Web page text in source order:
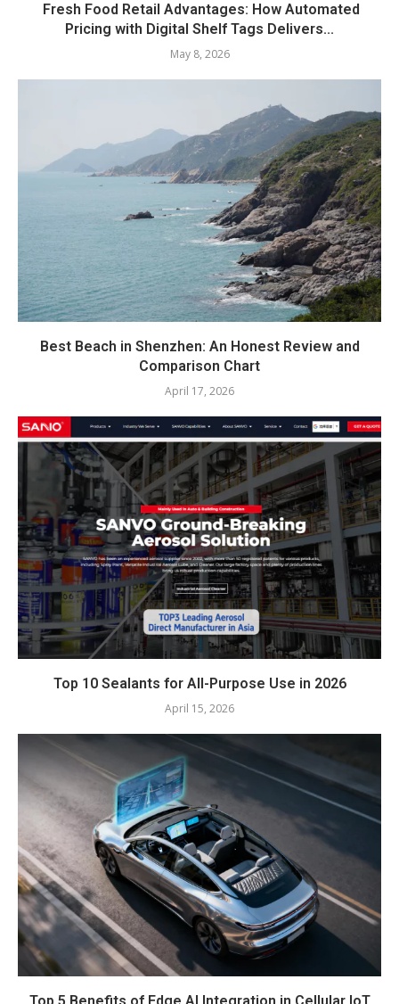
Fresh Food Retail Advantages: How Automated
Pricing with Digital Shelf Tags Delivers...
May 8, 2026
Best Beach in Shenzhen: An Honest Review and
Comparison Chart
April 17, 2026
Top 10 Sealants for All-Purpose Use in 2026
April 15, 2026